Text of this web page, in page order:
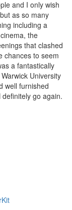
and I only wish
as so many
including a
the
that clashed
chances to seem
a fantastically
University
well furnished
go again.